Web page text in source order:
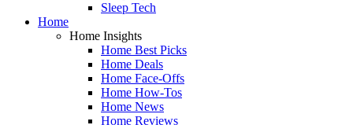
Sleep Tech
Home
Home Insights
Home Best Picks
Home Deals
Home Face-Offs
Home How-Tos
Home News
Home Reviews